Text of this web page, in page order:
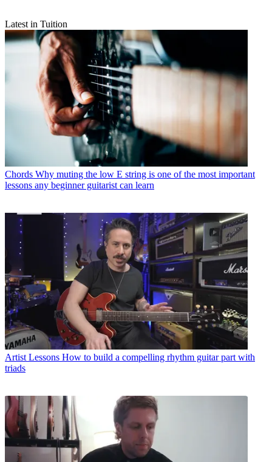
Latest in Tuition
Chords Why muting the low E string is one of the most important
lessons any beginner guitarist can learn
Artist Lessons How to build a compelling rhythm guitar part with
triads